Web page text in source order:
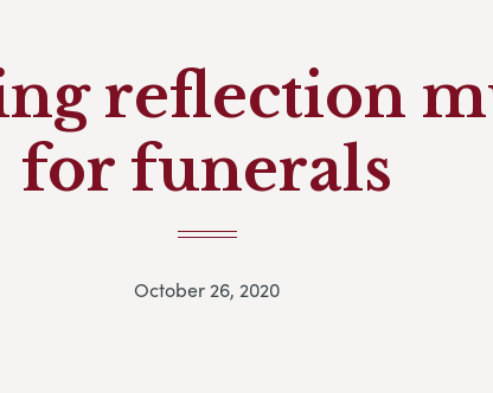
reflection
for funerals
October 26, 2020